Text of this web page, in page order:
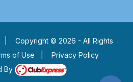
Copyright © 2026 - All Rights
of Use
Privacy Policy
By